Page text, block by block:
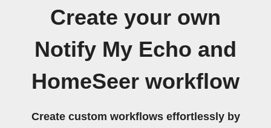
Create your own
Notify My Echo and
HomeSeer workflow
Create custom workflows effortlessly by